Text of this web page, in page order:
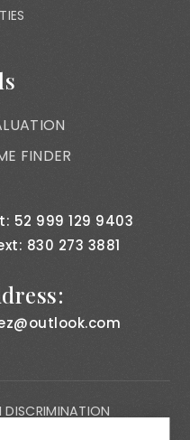
FINDER
52 999 129 9403
830 273 3881